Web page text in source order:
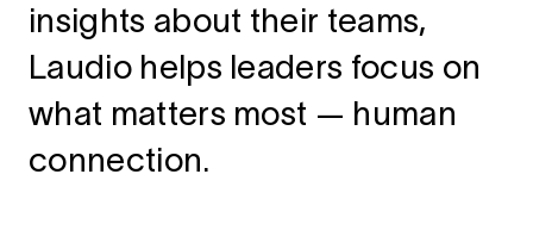
insights about their teams,
Laudio helps leaders focus on
what matters most — human
connection.